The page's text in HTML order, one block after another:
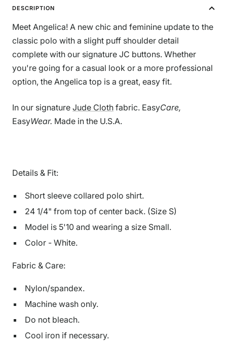
DESCRIPTION
Meet Angelica! A new chic and feminine update to the
classic polo with a slight puff shoulder detail
complete with our signature JC buttons. Whether
you're going for a casual look or a more professional
option, the Angelica top is a great, easy fit.
In our signature Jude Cloth fabric. EasyCare,
EasyWear. Made in the U.S.A.
Details & Fit:
Short sleeve collared polo shirt.
24 1/4" from top of center back. (Size S)
Model is 5'10 and wearing a size Small.
Color - White.
Fabric & Care:
Nylon/spandex.
Machine wash only.
Do not bleach.
Cool iron if necessary.